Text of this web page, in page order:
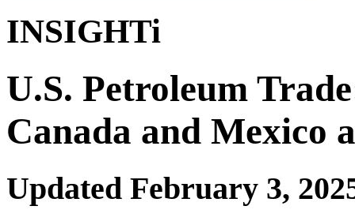
INSIGHTi
U.S. Petroleum
Canada and Mexico
Updated February 3,